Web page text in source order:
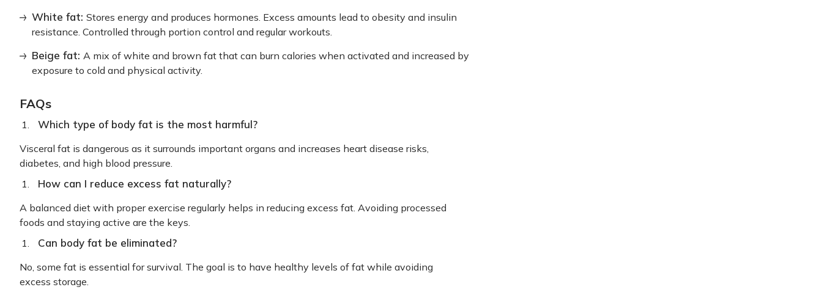
White fat: Stores energy and produces hormones. Excess amounts lead to obesity and insulin
resistance. Controlled through portion control and regular workouts.
Beige fat: A mix of white and brown fat that can burn calories when activated and increased by
exposure to cold and physical activity.
FAQs
Which type of body fat is the most harmful?
Visceral fat is dangerous as it surrounds important organs and increases heart disease risks,
diabetes, and high blood pressure.
How can I reduce excess fat naturally?
A balanced diet with proper exercise regularly helps in reducing excess fat. Avoiding processed
foods and staying active are the keys.
Can body fat be eliminated?
No, some fat is essential for survival. The goal is to have healthy levels of fat while avoiding
excess storage.